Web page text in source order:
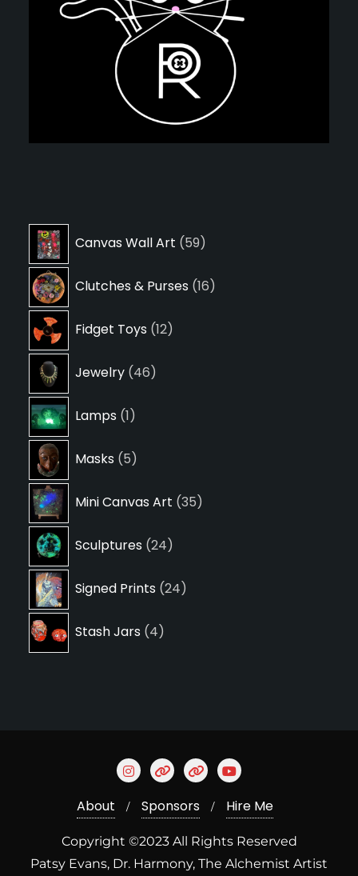
Canvas Wall Art 5959
Clutches & Purses 1616
Fidget Toys 1212
Jewelry 4646
Lamps 11
Masks 55
Mini Canvas Art 3535
Sculptures 2424
Signed Prints 2424
Stash Jars 44
About Sponsors Hire Me
Copyright ©2023 All Rights Reserved
Patsy Evans, Dr. Harmony, The Alchemist Artist